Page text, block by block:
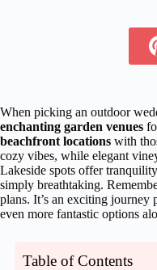
When picking an outdoor
enchanting garden venues
beachfront locations with
cozy vibes, while elegant
Lakeside spots offer
simply breathtaking.
plans. It’s an exciting
even more fantastic options
Table of Contents